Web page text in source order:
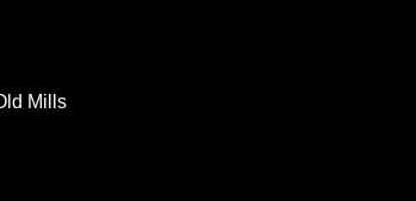
Mills